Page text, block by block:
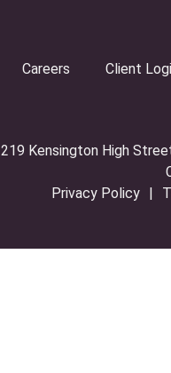
Careers Client
219 Kensington High
Privacy Policy